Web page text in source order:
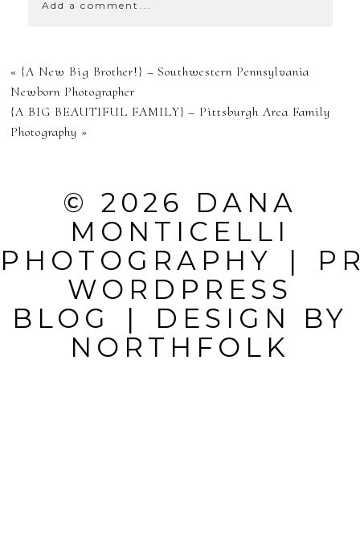
Add a comment...
YOUR EMAIL IS
NEVER
PUBLISHED OR
FIELDS ARE
MARKED *
« {A New Big Brother!} – Southwestern Pennsylvania
Newborn Photographer
{A BIG BEAUTIFUL FAMILY} – Pittsburgh Area Family
Photography »
© 2026 DANA
MONTICELLI
PHOTOGRAPHY
|
WORDPRESS
BLOG
|
DESIGN BY
NORTHFOLK